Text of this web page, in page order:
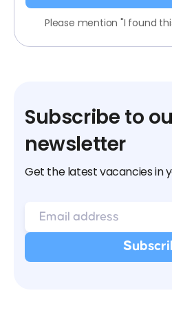
Please mention "I found
Subscribe to
newsletter
Get the latest vacancies in